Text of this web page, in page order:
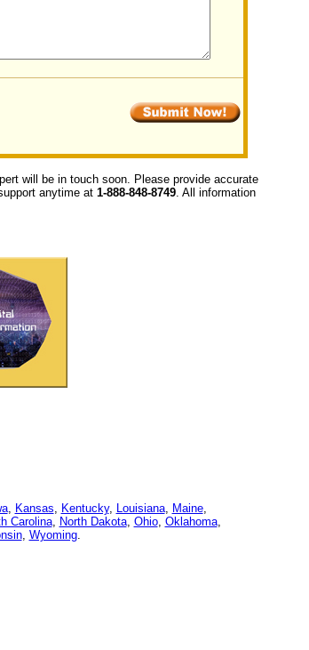
will be in touch soon. Please provide accurate
anytime at 1-888-848-8749. All information
, Kansas, Kentucky, Louisiana, Maine,
Carolina, North Dakota, Ohio, Oklahoma,
, Wyoming.